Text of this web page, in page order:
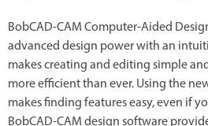
BobCAD-CAM Computer-Aided
advanced design power with an
makes creating and editing simple
more efficient than ever. Using the
makes finding features easy, even if
BobCAD-CAM design software